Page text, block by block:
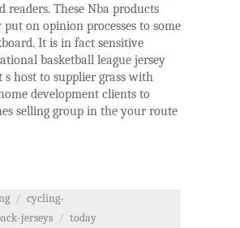
These Nba products
on opinion processes to some
It is in fact sensitive
basketball league jersey
host to supplier grass with
development clients to
selling group in the your route
/ cycling-
jerseys / today